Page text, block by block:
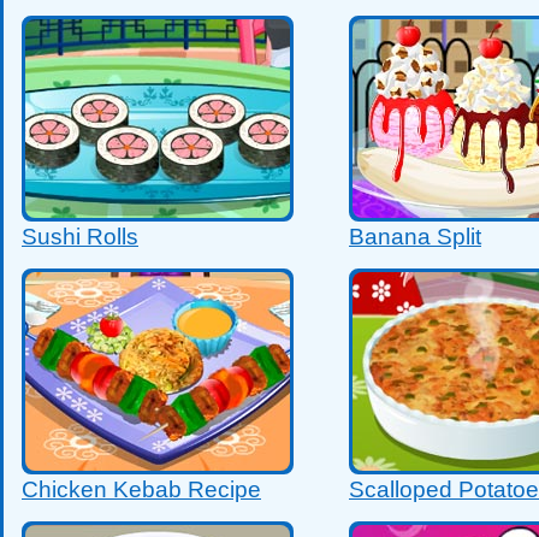
Sushi Rolls Banana Split
Chicken Kebab Recipe Scalloped